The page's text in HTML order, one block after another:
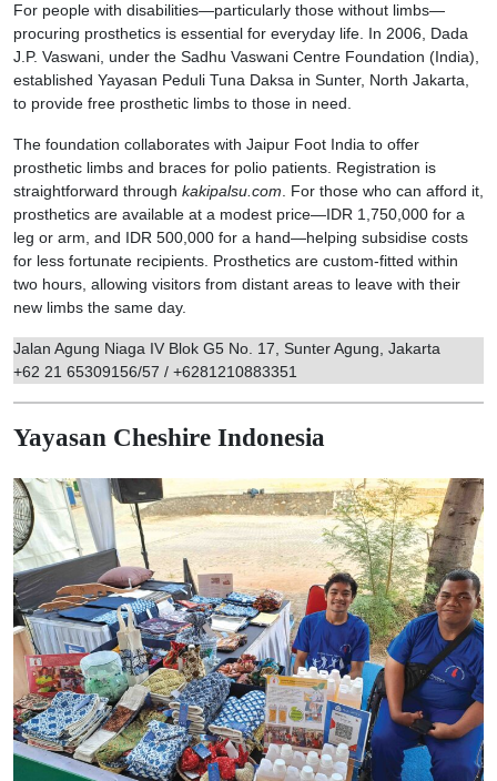
For people with disabilities—particularly those without limbs—
procuring prosthetics is essential for everyday life. In 2006, Dada
J.P. Vaswani, under the Sadhu Vaswani Centre Foundation (India),
established Yayasan Peduli Tuna Daksa in Sunter, North Jakarta,
to provide free prosthetic limbs to those in need.
The foundation collaborates with Jaipur Foot India to offer
prosthetic limbs and braces for polio patients. Registration is
straightforward through kakipalsu.com . For those who can afford it,
prosthetics are available at a modest price—IDR 1,750,000 for a
leg or arm, and IDR 500,000 for a hand—helping subsidise costs
for less fortunate recipients. Prosthetics are custom-fitted within
two hours, allowing visitors from distant areas to leave with their
new limbs the same day.
Jalan Agung Niaga IV Blok G5 No. 17, Sunter Agung, Jakarta
+62 21 65309156/57 / +6281210883351
Yayasan Cheshire Indonesia